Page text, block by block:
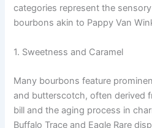
categories represent the
bourbons akin to Pappy Van
1. Sweetness and Caramel
Many bourbons feature
and butterscotch, often derived
bill and the aging process in
Buffalo Trace and Eagle Rare